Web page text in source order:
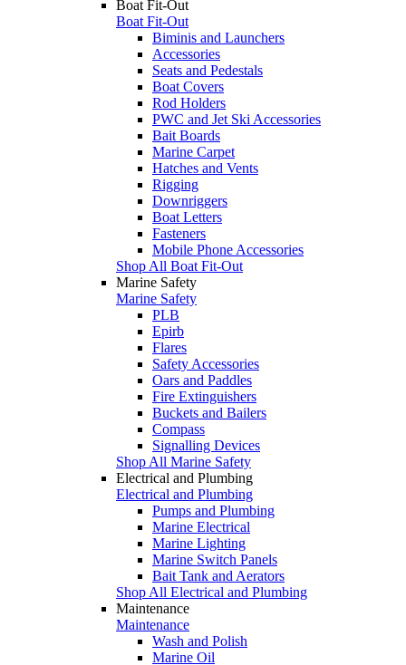
Boat Fit-Out
Boat Fit-Out
Biminis and Launchers
Accessories
Seats and Pedestals
Boat Covers
Rod Holders
PWC and Jet Ski Accessories
Bait Boards
Marine Carpet
Hatches and Vents
Rigging
Downriggers
Boat Letters
Fasteners
Mobile Phone Accessories
Shop All Boat Fit-Out
Marine Safety
Marine Safety
PLB
Epirb
Flares
Safety Accessories
Oars and Paddles
Fire Extinguishers
Buckets and Bailers
Compass
Signalling Devices
Shop All Marine Safety
Electrical and Plumbing
Electrical and Plumbing
Pumps and Plumbing
Marine Electrical
Marine Lighting
Marine Switch Panels
Bait Tank and Aerators
Shop All Electrical and Plumbing
Maintenance
Maintenance
Wash and Polish
Marine Oil